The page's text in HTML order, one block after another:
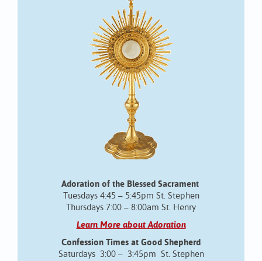
Adoration of the Blessed Sacrament
Tuesdays 4:45 – 5:45pm St. Stephen
Thursdays 7:00 – 8:00am St. Henry
Learn More about Adoration
Confession Times at Good Shepherd
Saturdays 3:00 – 3:45pm St. Stephen